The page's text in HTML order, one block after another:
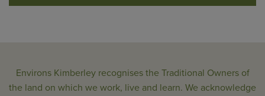
Environs Kimberley recognises the Traditional Owners of
the land on which we work, live and learn. We acknowledge